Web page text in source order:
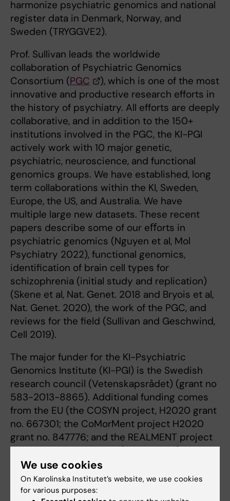
harmonize psychiatric genomics and national
register data in Denmark, Norway, and
Sweden (TRYGGVE2).
Prof. Sullivan leads the worldwide
collaboration of Psychiatric Genomics
Consortium (PGC
), which is one of the most
innovative and productive research efforts in
the history of psychiatry. All efforts are deeply
collaborative, and in addition to the 150+
institutions involved in the PGC, the KI-PGI
actively work with 10 major genetic,
psychiatric, neuroscience, and functional
genomics groups. We have established, long
term collaborations within the KI, Sweden,
Europe, the US, and Australia. We have
multiple large new datasets. These recent
papers describe some of our eﬀorts in
psychiatric genomics (Nguyen et al, Mol
Psychiatry 2022), functional genomics,
identiﬁcation of brain cell types for
schizophrenia (initial study and replication)
(Skene et al, Nat. Genet. 2018 and Bryois et al,
Nat. Genet. 2020), the work of the PGC, and
reviews for the ﬁeld (Sullivan and Geschwind,
Cell 2019).
The major funder for the KI-Psychiatric
Genomics Institute (KI-PGI) is the Swedish
research council (Vetenskapsrådet) (grant no
583-2013-8865). Additional funding comes
from the EU (the COSYN project, H2020 grant
no. 667301; the CoMorMent project H2020
grant no. 847776; and the REALMENT project
H2020 grant no. 964874), and NIMH (The
Swedish schizophrenia study - S3, grant no.
R01 MH077139-07 RPPR; the Trans-Nordic
Study of Extreme Major Depression, grant no.
We use cookies
On Karolinska Institutet’s website, we use cookies
for various purposes: